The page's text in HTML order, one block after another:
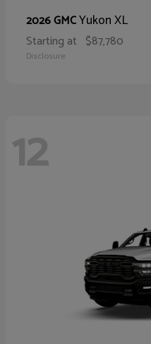
2026 GMCYukon XL
Starting at $87,780
Disclosure
12